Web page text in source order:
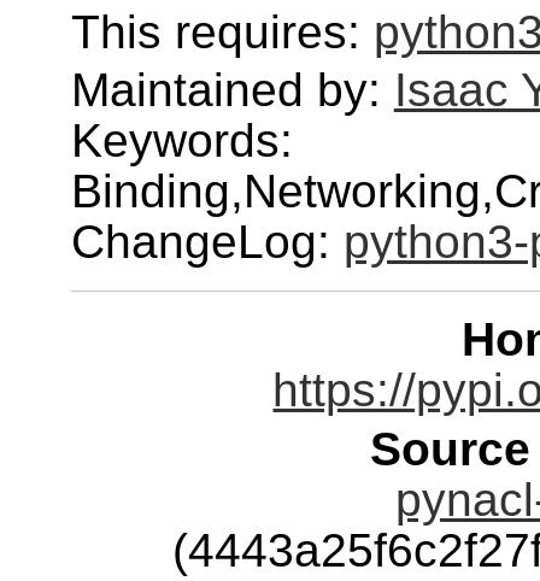
This requires:
Maintained by: Isaac
Keywords:
ChangeLog:
https://